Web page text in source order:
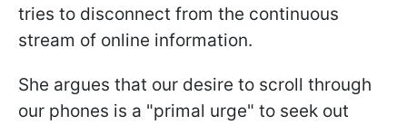
tries to disconnect from the continuous
stream of online information.
She argues that our desire to scroll through
our phones is a "primal urge" to seek out